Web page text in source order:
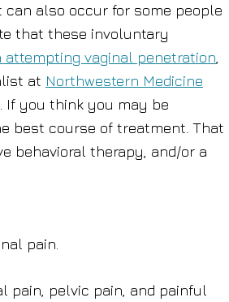
also occur for some people
that these involuntary
attempting vaginal penetration
at Northwestern Medicine
If you think you may be
best course of treatment. That
behavioral therapy, and/or a
pain.
pain, pelvic pain, and painful